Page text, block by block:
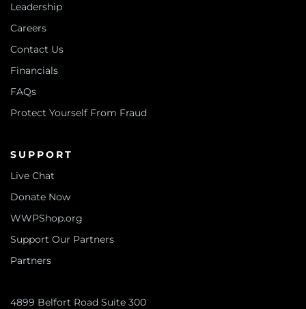
Leadership
Careers
Contact Us
Financials
FAQs
Protect Yourself From Fraud
SUPPORT
Live Chat
Donate Now
WWPShop.org
Support Our Partners
Partners
4899 Belfort Road Suite 300